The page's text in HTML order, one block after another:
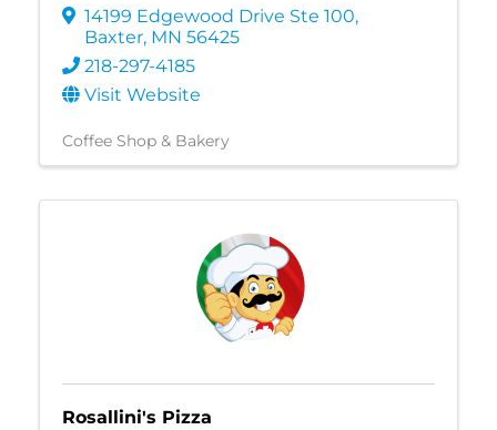
14199 Edgewood Drive Ste 100,
Baxter, MN 56425
218-297-4185
Visit Website
Coffee Shop & Bakery
Rosallini's Pizza